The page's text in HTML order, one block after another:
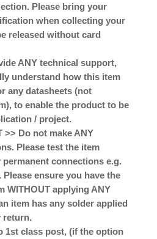
Please bring your
when collecting your
released without card
ANY technical support,
understand how this item
any datasheets (not
to enable the product to be
/ project.
>> Do not make ANY
Please test the item
permanent connections e.g.
ensure you have the
WITHOUT applying ANY
item has any solder applied
return.
1st class post, (if the option